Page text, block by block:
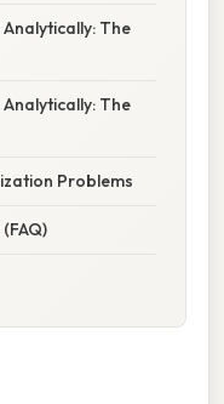
The
The
Problems